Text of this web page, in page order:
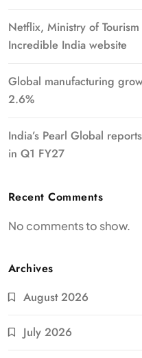
Netflix, Ministry of
Incredible India website
Global manufacturing
2.6%
India’s Pearl Global
in Q1 FY27
Recent Comments
No comments to show.
Archives
August 2026
July 2026